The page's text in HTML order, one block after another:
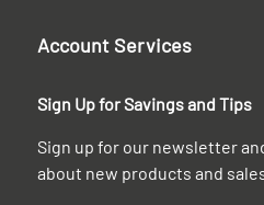
Account Services
Sign Up for Savings and Tips
Sign up for our newsletter
about new products and